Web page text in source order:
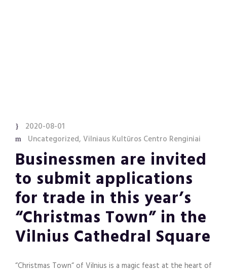
2020-08-01
Uncategorized, Vilniaus Kultūros Centro Renginiai
Businessmen are invited
to submit applications
for trade in this year’s
“Christmas Town” in the
Vilnius Cathedral Square
“Christmas Town“ of Vilnius is a magic feast at the heart of